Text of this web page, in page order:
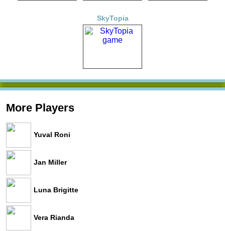
SkyTopia
More Players
Yuval Roni
Jan Miller
Luna Brigitte
Vera Rianda